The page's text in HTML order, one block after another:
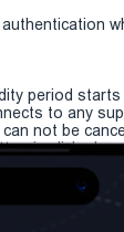
period
to any
not be
is clicked.